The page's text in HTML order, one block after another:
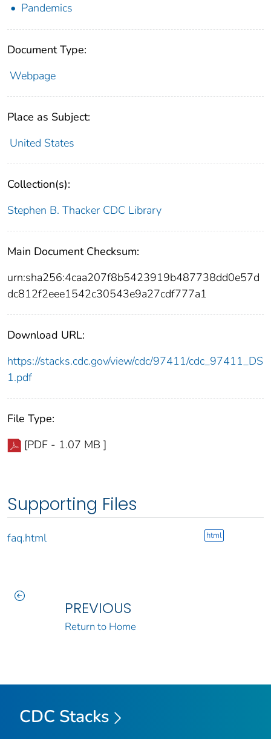
Pandemics
Document Type:
Webpage
Place as Subject:
United States
Collection(s):
Stephen B. Thacker CDC Library
Main Document Checksum:
urn:sha256:4caa207f8b5423919b487738dd0e57d
dc812f2eee1542c30543e9a27cdf777a1
Download URL:
https://stacks.cdc.gov/view/cdc/97411/cdc_97411_DS
1.pdf
File Type:
[PDF - 1.07 MB ]
Supporting Files
faq.html html
PREVIOUS
Return to Home
CDC Stacks